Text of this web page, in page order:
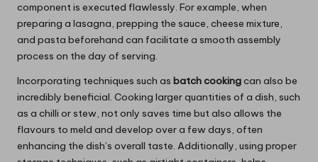
component is executed flawlessly. For example, when
preparing a lasagna, prepping the sauce, cheese mixture,
and pasta beforehand can facilitate a smooth assembly
process on the day of serving.
Incorporating techniques such as batch cookingcan also be
incredibly beneficial. Cooking larger quantities of a dish, such
as a chilli or stew, not only saves time but also allows the
flavours to meld and develop over a few days, often
enhancing the dish’s overall taste. Additionally, using proper